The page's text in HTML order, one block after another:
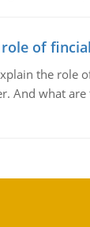
of
the role
And what